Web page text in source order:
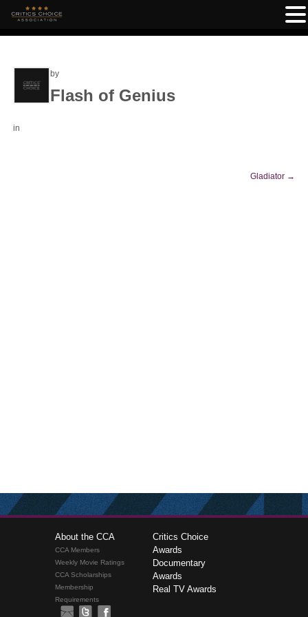
by
Flash of Genius
in
Gladiator →
About the CCA
CCA Members
Weekly Movie Ratings
CCA Scholarships
Membership
Requirements
Critics Choice
Awards
Documentary
Awards
Real TV Awards